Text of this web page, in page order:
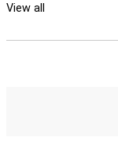
View all